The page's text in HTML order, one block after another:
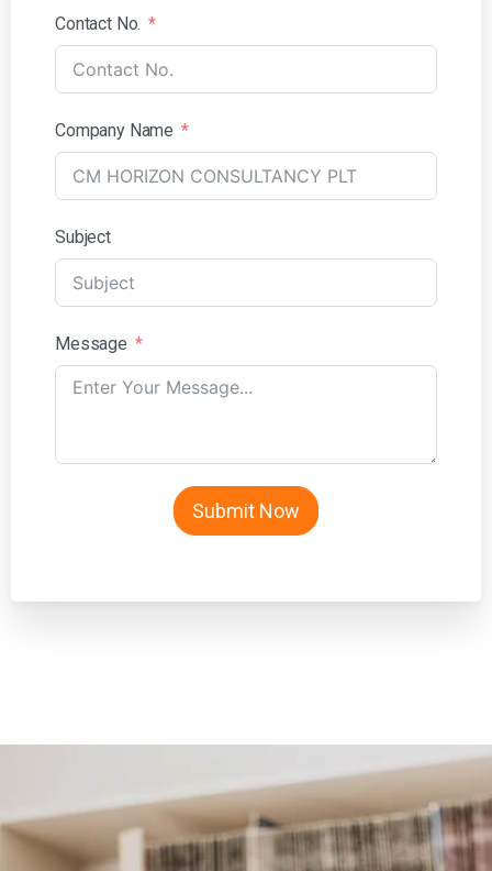
Contact No.
Company Name
Subject
Message
Submit Now